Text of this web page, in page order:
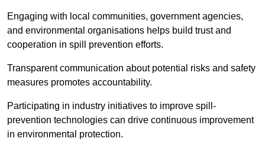
Engaging with local communities, government agencies,
and environmental organisations helps build trust and
cooperation in spill prevention efforts.
Transparent communication about potential risks and safety
measures promotes accountability.
Participating in industry initiatives to improve spill-
prevention technologies can drive continuous improvement
in environmental protection.